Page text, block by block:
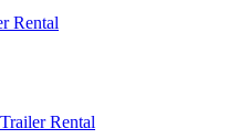
Rental
Rental